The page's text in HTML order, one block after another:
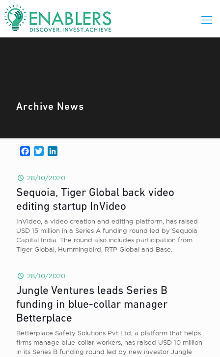
Archive News
Facebook
Twitter
28/10/2020
Sequoia, Tiger Global back video
editing startup InVideo
InVideo, a video creation and editing platform, has raised
USD 15 million in a Series A funding round led by Sequoia
Capital India. The round also includes participation from
Tiger Global, Hummingbird, RTP Global and Base.
28/10/2020
Jungle Ventures leads Series B
funding in blue-collar manager
Betterplace
Betterplace Safety Solutions Pvt Ltd, a platform that helps
firms manage blue-collar workers, has raised USD 10 million
in its Series B funding round led by new investor Jungle